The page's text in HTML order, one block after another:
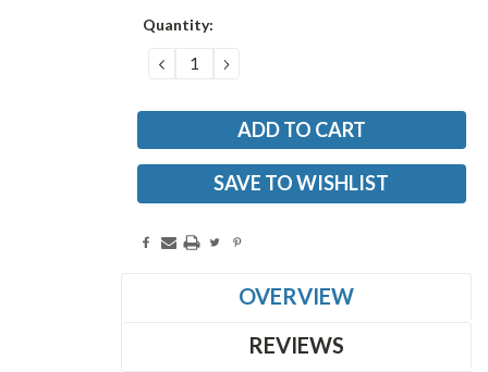
Current
Quantity:
DECREASE
QUANTITY:
INCREASE
QUANTITY:
SAVE TO WISHLIST
OVERVIEW
REVIEWS